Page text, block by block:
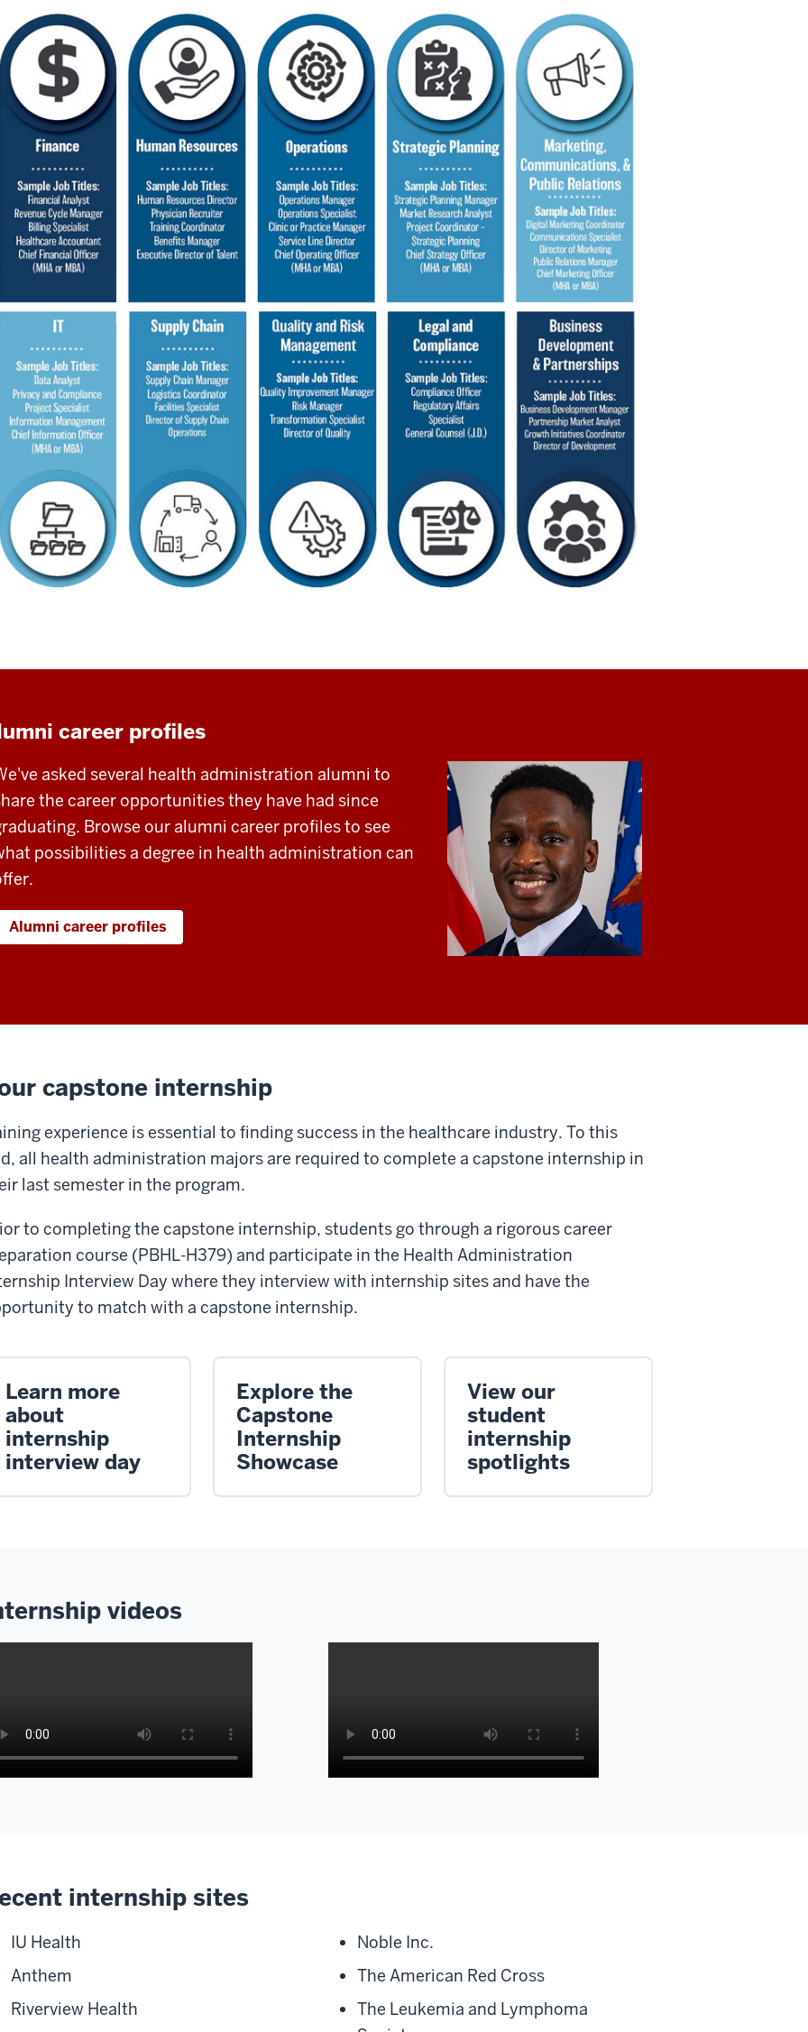
career profiles
asked several health administration alumni to
the career opportunities they have had since
Browse our alumni career profiles to see
possibilities a degree in health administration can
Alumni career profiles
capstone internship
experience is essential to finding success in the healthcare industry. To this
all health administration majors are required to complete a capstone internship in
last semester in the program.
to completing the capstone internship, students go through a rigorous career
course (PBHL-H379) and participate in the Health Administration
Interview Day where they interview with internship sites and have the
to match with a capstone internship.
Learn more
about
internship
interview day
Explore the
Capstone
Internship
Showcase
View our
student
internship
spotlights
videos
my
Lexi
Perkins
internship sites
IU Health
Anthem
Riverview Health
Noble Inc.
The American Red Cross
The Leukemia and Lymphoma